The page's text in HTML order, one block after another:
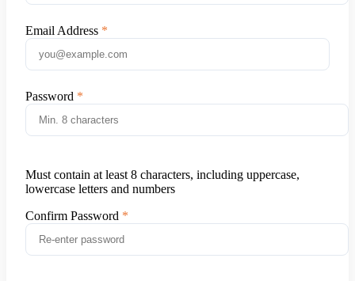
Email Address
Password
Must contain at least 8 characters, including uppercase,
lowercase letters and numbers
Confirm Password